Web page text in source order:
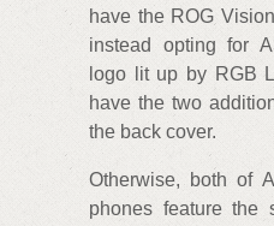
have the ROG
instead opting for
logo lit up by RGB
have the two
the back cover.
Otherwise, both of
phones feature the